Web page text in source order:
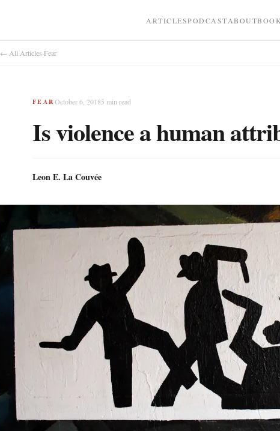
ARTICLESPODCASTABOUT
← All Articles·Fear
FEAR October 6, 20185 min read
Is violence a human
Leon E. La Couvée